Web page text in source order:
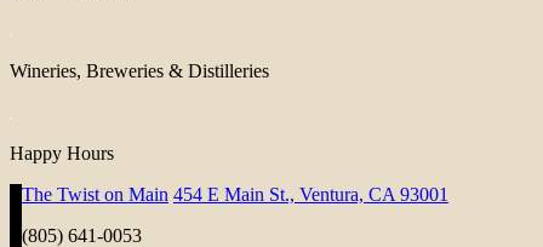
Wineries, Breweries & Distilleries
Happy Hours
The Twist on Main 454 E Main St., Ventura, CA 93001
(805) 641-0053